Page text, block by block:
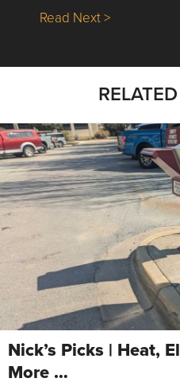
Read Next >about
Nick’s Picks | Heat,
More …